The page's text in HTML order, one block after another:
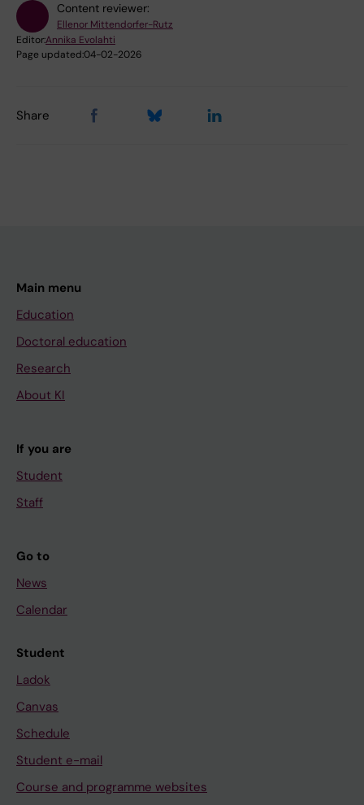
Content reviewer:
Ellenor Mittendorfer-Rutz
Editor:Annika Evolahti
Page updated:04-02-2026
Share
Main menu
Education
Doctoral education
Research
About KI
If you are
Student
Staff
Go to
News
Calendar
Student
Ladok
Canvas
Schedule
Student e-mail
Course and programme websites